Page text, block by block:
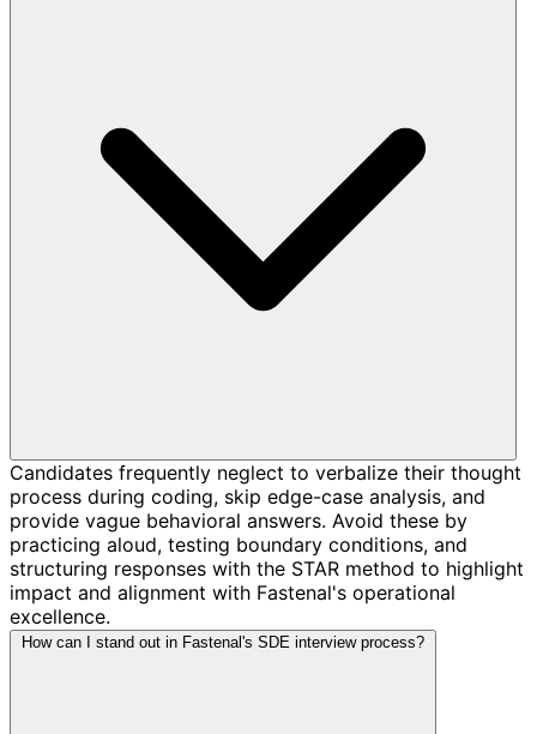
Candidates frequently neglect to verbalize their thought
process during coding, skip edge-case analysis, and
provide vague behavioral answers. Avoid these by
practicing aloud, testing boundary conditions, and
structuring responses with the STAR method to highlight
impact and alignment with Fastenal's operational
excellence.
How can I stand out in Fastenal's SDE interview process?